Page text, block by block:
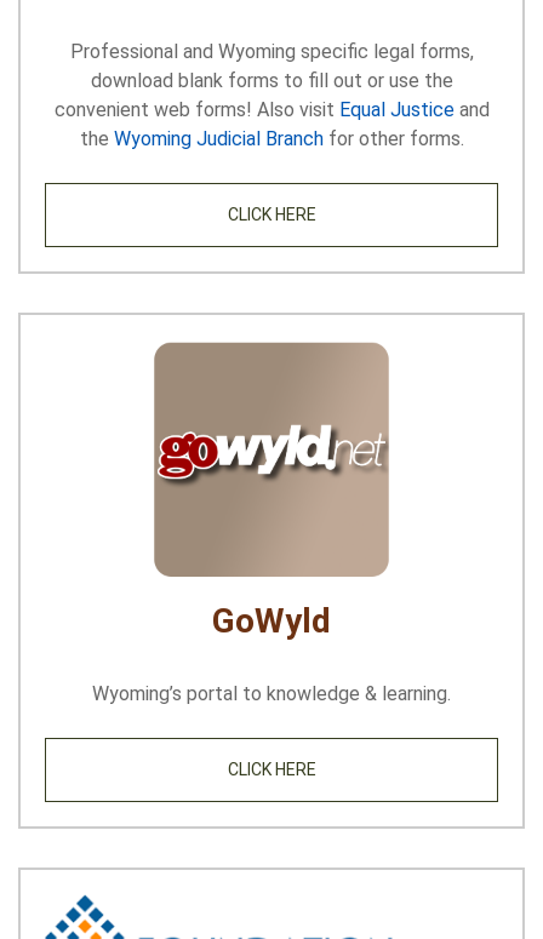
Professional and Wyoming specific legal forms,
download blank forms to fill out or use the
convenient web forms! Also visit Equal Justiceand
the Wyoming Judicial Branchfor other forms.
CLICK HERE
GoWyld
Wyoming’s portal to knowledge & learning.
CLICK HERE